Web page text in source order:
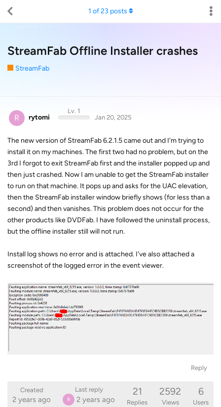
StreamFab Offline Installer crashes
StreamFab
1 of23 posts
R rytomi
Lv. 1
Jan 20, 2025
The new version of StreamFab 6.2.1.5 came out and I'm trying to
install it on my machines. The first two had no problem, but on the
3rd I forgot to exit StreamFab first and the installer popped up and
then just crashed. Now I am unable to get the StreamFab installer
to run on that machine. It pops up and asks for the UAC elevation,
then the StreamFab installer window briefly shows (for less than a
second) and then vanishes. This problem does not occur for the
other products like DVDFab. I have followed the uninstall process,
but the offline installer still will not run.
Install log shows no error and is attached. I've also attached a
screenshot of the logged error in the event viewer.
Reply
Created
2 years ago
Last reply
R 2 years ago
21
Replies
2592
Views
6
Users